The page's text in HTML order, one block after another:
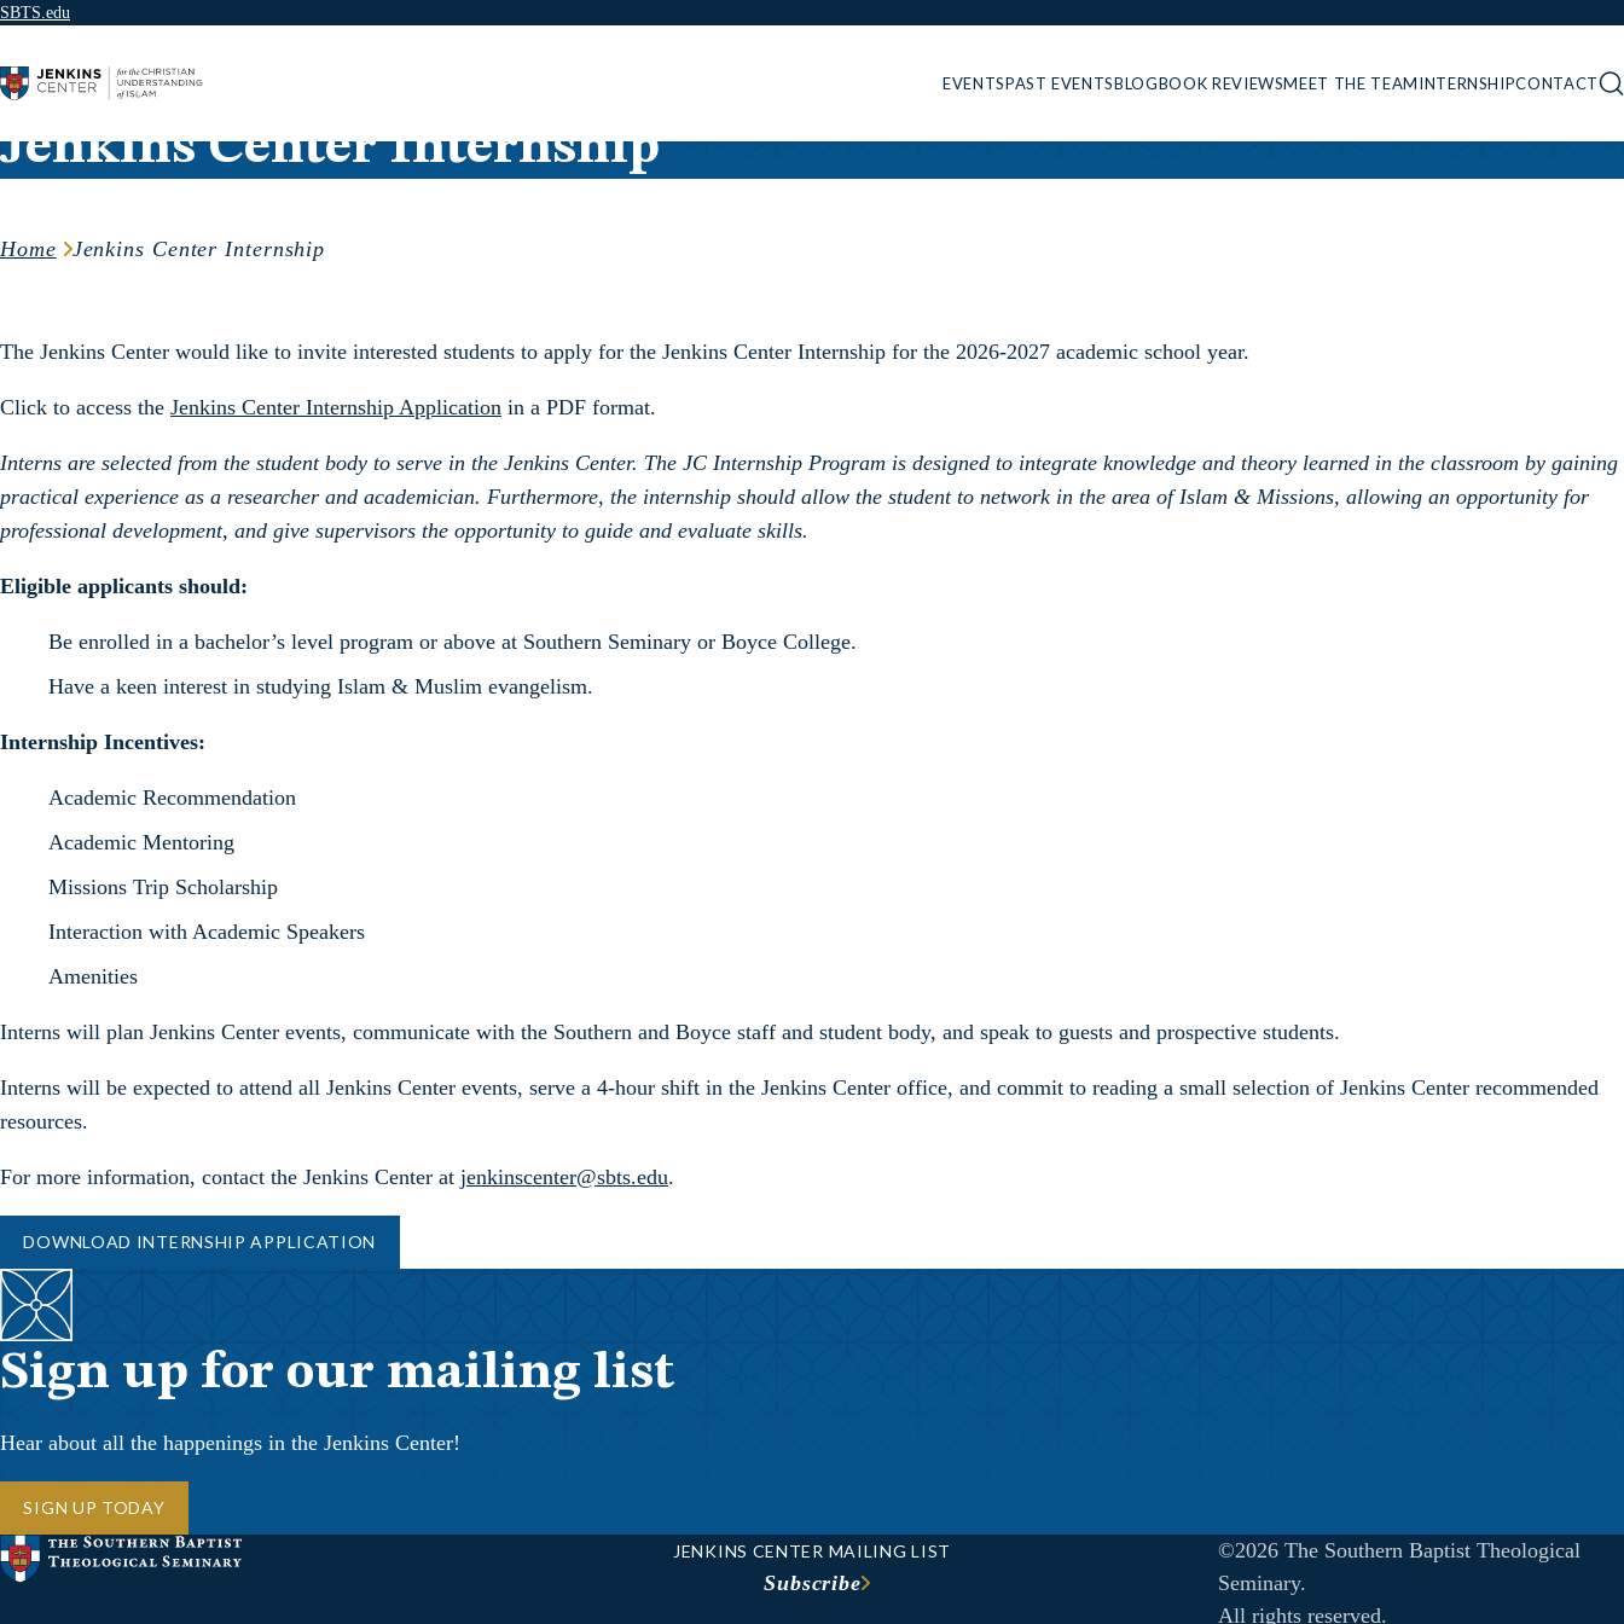
SBTS.edu
EVENTSPAST EVENTSBLOGBOOK REVIEWSMEET THE TEAMINTERNSHIPCONTACT
Jenkins Center Internship
Home Jenkins Center Internship
The Jenkins Center would like to invite interested students to apply for the Jenkins Center Internship for the 2026-2027 academic school year.
Click to access the Jenkins Center Internship Application in a PDF format.
Interns are selected from the student body to serve in the Jenkins Center. The JC Internship Program is designed to integrate knowledge and theory learned in the classroom by gaining
practical experience as a researcher and academician. Furthermore, the internship should allow the student to network in the area of Islam & Missions, allowing an opportunity for
professional development, and give supervisors the opportunity to guide and evaluate skills.
Eligible applicants should:
Be enrolled in a bachelor’s level program or above at Southern Seminary or Boyce College.
Have a keen interest in studying Islam & Muslim evangelism.
Internship Incentives:
Academic Recommendation
Academic Mentoring
Missions Trip Scholarship
Interaction with Academic Speakers
Amenities
Interns will plan Jenkins Center events, communicate with the Southern and Boyce staff and student body, and speak to guests and prospective students.
Interns will be expected to attend all Jenkins Center events, serve a 4-hour shift in the Jenkins Center office, and commit to reading a small selection of Jenkins Center recommended
resources.
For more information, contact the Jenkins Center at jenkinscenter@sbts.edu.
DOWNLOAD INTERNSHIP APPLICATION
Sign up for our mailing list
Hear about all the happenings in the Jenkins Center!
SIGN UP TODAY
JENKINS CENTER MAILING LIST
Subscribe
©2026 The Southern Baptist Theological
Seminary.
All rights reserved.